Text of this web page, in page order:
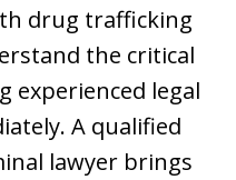
drug trafficking
the critical
experienced legal
A qualified
lawyer brings